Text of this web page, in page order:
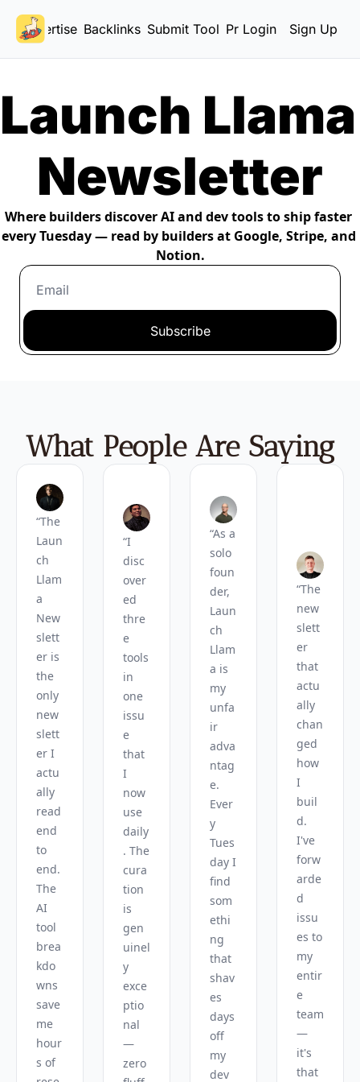
Advertise Backlinks Submit Tool Pricing
Login Sign Up
Launch Llama
Newsletter
Where builders discover AI and dev tools to ship faster
every Tuesday — read by builders at Google, Stripe, and
Notion.
Subscribe
What People Are Saying
“The
Laun
ch
Llam
a
New
slett
er is
the
only
new
slett
er I
actu
ally
read
end
to
end.
The
AI
tool
brea
kdo
wns
save
me
hour
s of
“I
disc
over
ed
thre
e
tools
in
one
issu
e
that
I
now
use
daily
. The
cura
tion
is
gen
uinel
y
exce
ptio
nal
—
zero
“As a
solo
foun
der,
Laun
ch
Llam
a is
my
unfa
ir
adva
ntag
e.
Ever
y
Tues
day I
find
som
ethi
ng
that
shav
es
days
off
my
dev
“The
new
slett
er
that
actu
ally
chan
ged
how
I
buil
d.
I've
forw
arde
d
issu
es to
my
entir
e
team
—
it's
that